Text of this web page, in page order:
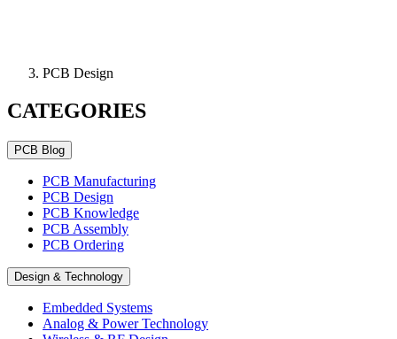
PCB Design
CATEGORIES
PCB Blog
PCB Manufacturing
PCB Design
PCB Knowledge
PCB Assembly
PCB Ordering
Design & Technology
Embedded Systems
Analog & Power Technology